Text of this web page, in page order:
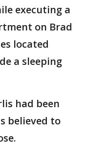
executing a
on Brad
located
a sleeping
had been
believed to